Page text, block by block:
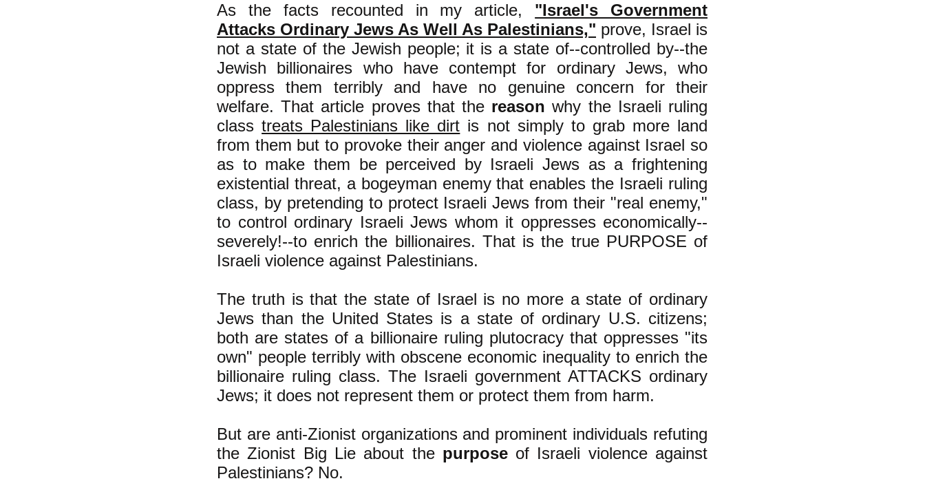
As the facts recounted in my article, "Israel's Government
Attacks Ordinary Jews As Well As Palestinians," prove, Israel is
not a state of the Jewish people; it is a state of--controlled by--the
Jewish billionaires who have contempt for ordinary Jews, who
oppress them terribly and have no genuine concern for their
welfare. That article proves that the reason why the Israeli ruling
classtreats Palestinians like dirt is not simply to grab more land
from them but to provoke their anger and violence against Israel so
as to make them be perceived by Israeli Jews as a frightening
existential threat, a bogeyman enemy that enables the Israeli ruling
class, by pretending to protect Israeli Jews from their "real enemy,"
to control ordinary Israeli Jews whom it oppresses economically--
severely!--to enrich the billionaires. That is the true PURPOSE of
Israeli violence against Palestinians.
The truth is that the state of Israel is no more a state of ordinary
Jews than the United States is a state of ordinary U.S. citizens;
both are states of a billionaire ruling plutocracy that oppresses "its
own" people terribly with obscene economic inequality to enrich the
billionaire ruling class. The Israeli government ATTACKS ordinary
Jews; it does not represent them or protect them from harm.
But are anti-Zionist organizations and prominent individuals refuting
the Zionist Big Lie about the purposeof Israeli violence against
Palestinians? No.